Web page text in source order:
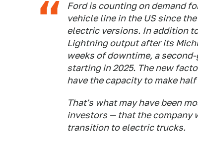
Ford is counting on demand
vehicle line in the US since
electric versions. In addition
Lightning output after its
weeks of downtime, a
starting in 2025. The new
have the capacity to make
That's what may have been
investors — that the company
transition to electric trucks.